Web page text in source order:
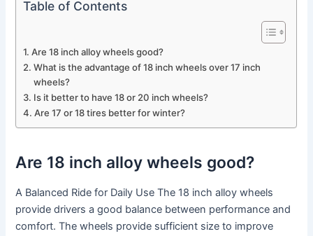
Table of Contents
Are 18 inch alloy wheels good?
What is the advantage of 18 inch wheels over 17 inch
wheels?
Is it better to have 18 or 20 inch wheels?
Are 17 or 18 tires better for winter?
Are 18 inch alloy wheels good?
A Balanced Ride for Daily Use The 18 inch alloy wheels
provide drivers a good balance between performance and
comfort. The wheels provide sufficient size to improve